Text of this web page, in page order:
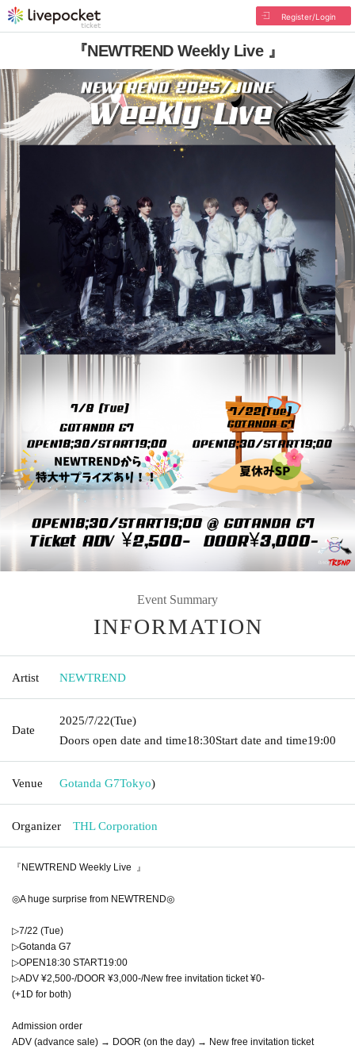
Register/Login
『NEWTREND Weekly Live 』
Event Summary
INFORMATION
Artist NEWTREND
Date
2025/7/22(Tue)
Doors open date and time18:30Start date and time19:00
Venue Gotanda G7Tokyo)
Organizer THL Corporation
『NEWTREND Weekly Live 』
◎A huge surprise from NEWTREND◎
▷7/22 (Tue)
▷Gotanda G7
▷OPEN18:30 START19:00
▷ADV ¥2,500-/DOOR ¥3,000-/New free invitation ticket ¥0-
(+1D for both)
Admission order
ADV (advance sale) → DOOR (on the day) → New free invitation ticket